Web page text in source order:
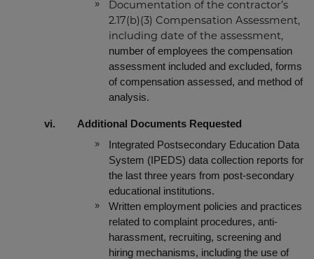
Documentation of the contractor’s
2.17(b)(3) Compensation Assessment,
including date of the assessment,
number of employees the compensation
assessment included and excluded, forms
of compensation assessed, and method of
analysis.
vi. Additional Documents Requested
Integrated Postsecondary Education Data
System (IPEDS) data collection reports for
the last three years from post-secondary
educational institutions.
Written employment policies and practices
related to complaint procedures, anti-
harassment, recruiting, screening and
hiring mechanisms, including the use of